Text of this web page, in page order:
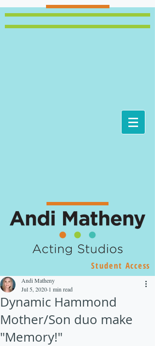
Student Access
Dynamic Hammond
Mother/Son duo make
"Memory!"
Andi Matheny
Jul 5, 2020 1 min read